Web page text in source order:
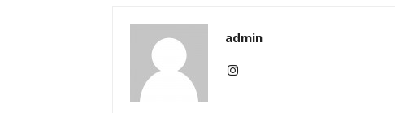
admin